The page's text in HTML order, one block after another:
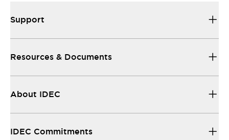
Support
Resources & Documents
About IDEC
IDEC Commitments